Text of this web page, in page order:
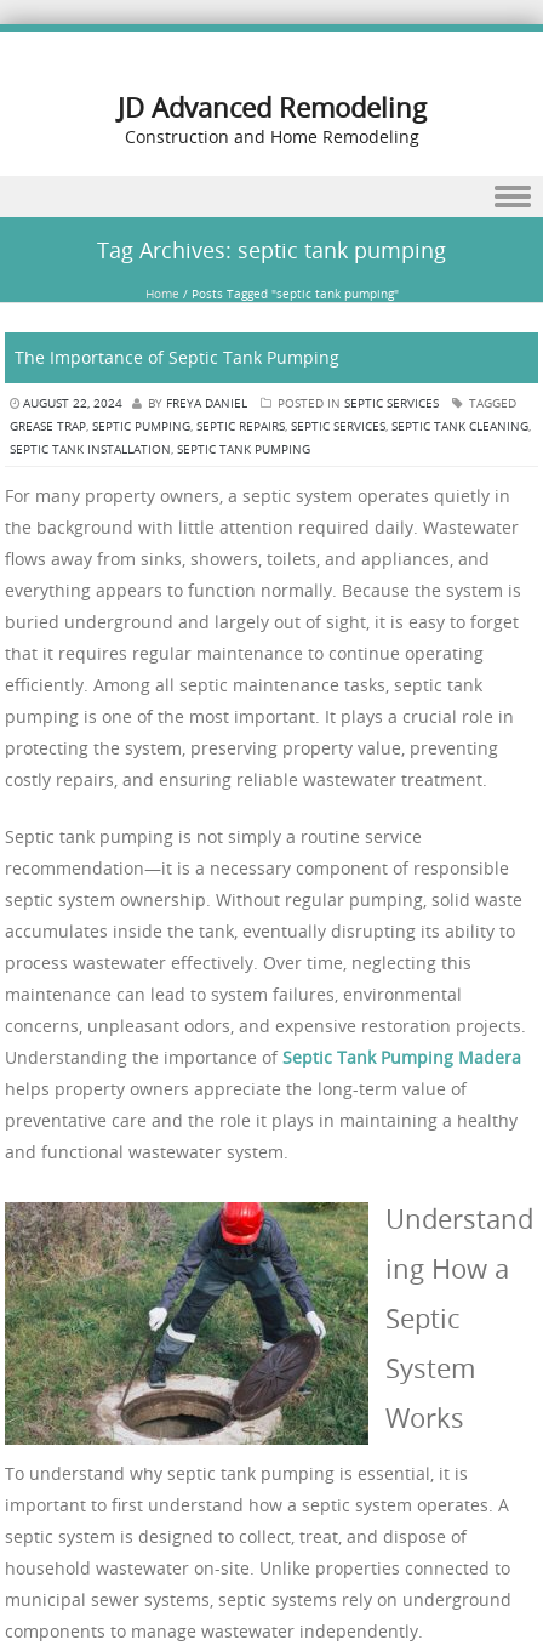
JD Advanced Remodeling
Construction and Home Remodeling
Tag Archives: septic tank pumping
Home / Posts Tagged "septic tank pumping"
The Importance of Septic Tank Pumping
AUGUST 22, 2024 BY FREYA DANIEL POSTED IN SEPTIC SERVICES
TAGGED
GREASE TRAP, SEPTIC PUMPING, SEPTIC REPAIRS, SEPTIC SERVICES, SEPTIC TANK CLEANING,
SEPTIC TANK INSTALLATION, SEPTIC TANK PUMPING
For many property owners, a septic system operates quietly in
the background with little attention required daily. Wastewater
flows away from sinks, showers, toilets, and appliances, and
everything appears to function normally. Because the system is
buried underground and largely out of sight, it is easy to forget
that it requires regular maintenance to continue operating
efficiently. Among all septic maintenance tasks, septic tank
pumping is one of the most important. It plays a crucial role in
protecting the system, preserving property value, preventing
costly repairs, and ensuring reliable wastewater treatment.
Septic tank pumping is not simply a routine service
recommendation—it is a necessary component of responsible
septic system ownership. Without regular pumping, solid waste
accumulates inside the tank, eventually disrupting its ability to
process wastewater effectively. Over time, neglecting this
maintenance can lead to system failures, environmental
concerns, unpleasant odors, and expensive restoration projects.
Understanding the importance ofSeptic Tank Pumping Madera
helps property owners appreciate the long-term value of
preventative care and the role it plays in maintaining a healthy
and functional wastewater system.
Understand
ing How a
Septic
System
Works
To understand why septic tank pumping is essential, it is
important to first understand how a septic system operates. A
septic system is designed to collect, treat, and dispose of
household wastewater on-site. Unlike properties connected to
municipal sewer systems, septic systems rely on underground
components to manage wastewater independently.